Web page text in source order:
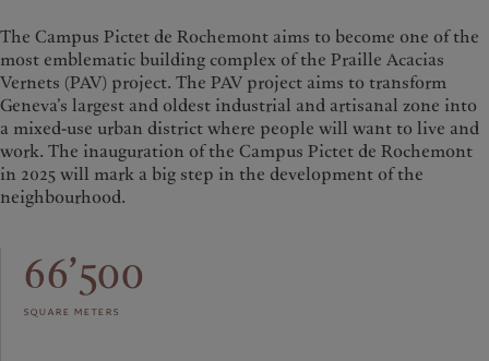
The Campus Pictet de Rochemont aims to become one of the
most emblematic building complex of the Praille Acacias
Vernets (PAV) project. The PAV project aims to transform
Geneva’s largest and oldest industrial and artisanal zone into
a mixed-use urban district where people will want to live and
work. The inauguration of the Campus Pictet de Rochemont
in 2025 will mark a big step in the development of the
neighbourhood.
66’500
square meters